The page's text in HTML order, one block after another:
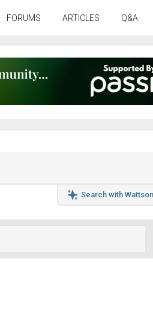
FORUMS ARTICLES Q&A
Search with Wattson